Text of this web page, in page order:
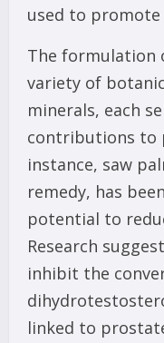
used to
The formulation
variety of
minerals, each
contributions to
instance, saw
remedy, has
potential to
Research
inhibit the
linked to